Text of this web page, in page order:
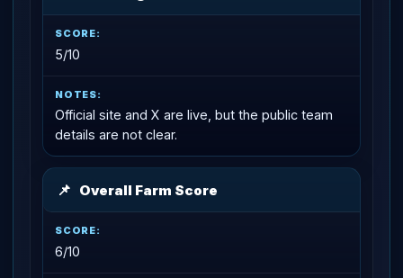
5/10
Official site and X are live, but the public team
details are not clear.
📌 Overall Farm Score
6/10